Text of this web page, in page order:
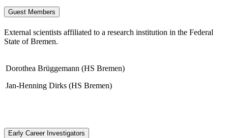
Guest Members
External scientists affiliated to a research institution in the Federal
State of Bremen.
Dorothea Brüggemann (HS Bremen)
Jan-Henning Dirks (HS Bremen)
Early Career Investigators